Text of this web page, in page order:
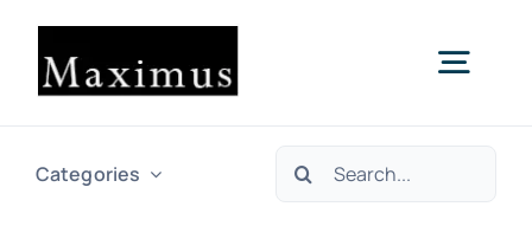
Skip
content
About us
Categories
Search